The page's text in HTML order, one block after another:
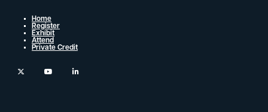
Home
Register
Exhibit
Attend
Private Credit
twitter youtube